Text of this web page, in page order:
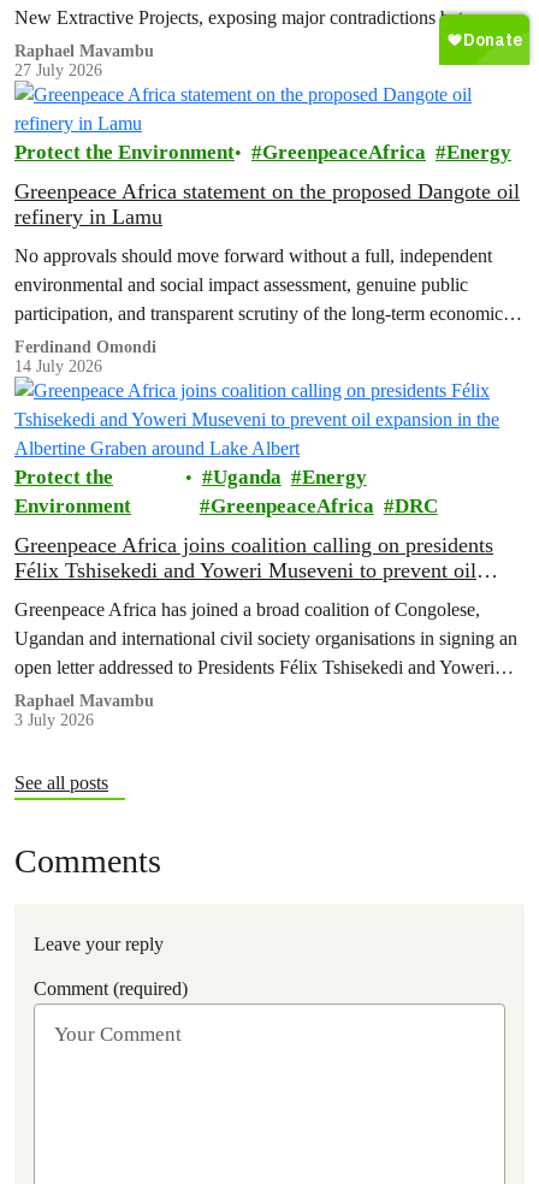
New Extractive Projects, exposing major contradictions between
the Democratic Republic of the Congo's (DRC) ambitious
conservation agenda and the continued expansion of oil, gas and
mining activities within one of world’s largest forest reserves.
Raphael Mavambu
27 July 2026
Protect the Environment GreenpeaceAfrica Energy
Greenpeace Africa statement on the proposed Dangote oil
refinery in Lamu
No approvals should move forward without a full, independent
environmental and social impact assessment, genuine public
participation, and transparent scrutiny of the long-term economic,
health and ecological risks.
Ferdinand Omondi
14 July 2026
Protect the
Environment
Uganda
Energy
GreenpeaceAfrica
DRC
Greenpeace Africa joins coalition calling on presidents
Félix Tshisekedi and Yoweri Museveni to prevent oil
Greenpeace Africa has joined a broad coalition of Congolese,
Ugandan and international civil society organisations in signing an
open letter addressed to Presidents Félix Tshisekedi and Yoweri
Museveni.
Raphael Mavambu
3 July 2026
See all posts
Comments
Leave your reply
Comment (required)